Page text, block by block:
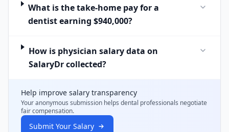
What is the take-home pay for a
dentist earning $940,000?
How is physician salary data on
SalaryDr collected?
Help improve salary transparency
Your anonymous submission helps dental professionals negotiate
fair compensation.
Submit Your Salary